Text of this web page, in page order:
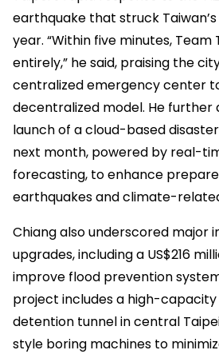
earthquake that struck
year. “Within five minutes,
entirely,” he said, praising the
centralized emergency center
decentralized model. He further
launch of a cloud-based
next month, powered by real-
forecasting, to enhance
earthquakes and climate-
Chiang also underscored major
upgrades, including a US$216
improve flood prevention
project includes a high-
detention tunnel in central
style boring machines to